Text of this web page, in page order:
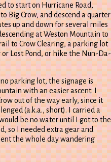
to start on Hurricane Road,
Big Crow, and descend a quarter
up and down for several miles
at Weston Mountain to
to Crow Clearing, a parking lot
Lost Pond, or hike the Nun-Da-
no parking lot, the signage is
with an easier ascent. I
out of the way early, since it
(a.k.a., short). I carried a
be no water until I got to the
so I needed extra gear and
the whole day wandering